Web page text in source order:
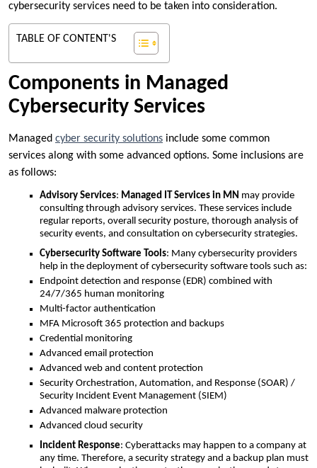
cybersecurity services need to be taken into consideration.
TABLE OF CONTENT'S
Components in Managed
Cybersecurity Services
Managed cyber security solutions include some common
services along with some advanced options. Some inclusions are
as follows:
Advisory Services: Managed IT Services in MN may provide
consulting through advisory services. These services include
regular reports, overall security posture, thorough analysis of
security events, and consultation on cybersecurity strategies.
Cybersecurity Software Tools: Many cybersecurity providers
help in the deployment of cybersecurity software tools such as:
Endpoint detection and response (EDR) combined with
24/7/365 human monitoring
Multi-factor authentication
MFA Microsoft 365 protection and backups
Credential monitoring
Advanced email protection
Advanced web and content protection
Security Orchestration, Automation, and Response (SOAR) /
Security Incident Event Management (SIEM)
Advanced malware protection
Advanced cloud security
Incident Response: Cyberattacks may happen to a company at
any time. Therefore, a security strategy and a backup plan must